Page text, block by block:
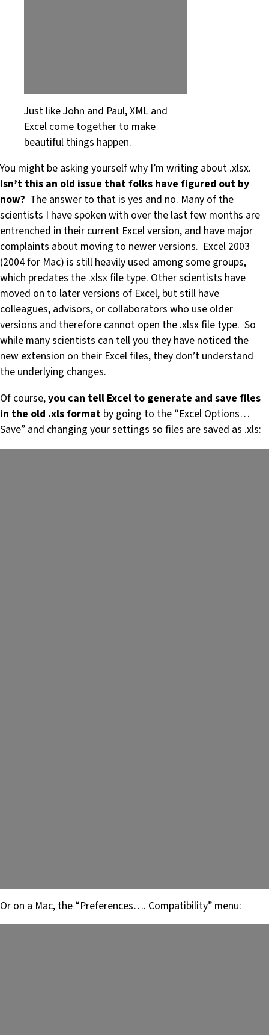
Just like John and Paul, XML and
Excel come together to make
beautiful things happen.
You might be asking yourself why I’m writing about .xlsx.
Isn’t this an old issue that folks have figured out by
now? The answer to that is yes and no. Many of the
scientists I have spoken with over the last few months are
entrenched in their current Excel version, and have major
complaints about moving to newer versions. Excel 2003
(2004 for Mac) is still heavily used among some groups,
which predates the .xlsx file type. Other scientists have
moved on to later versions of Excel, but still have
colleagues, advisors, or collaborators who use older
versions and therefore cannot open the .xlsx file type. So
while many scientists can tell you they have noticed the
new extension on their Excel files, they don’t understand
the underlying changes.
Of course,you can tell Excel to generate and save files
in the old .xls format by going to the “Excel Options…
Save” and changing your settings so files are saved as .xls:
Or on a Mac, the “Preferences…. Compatibility” menu: